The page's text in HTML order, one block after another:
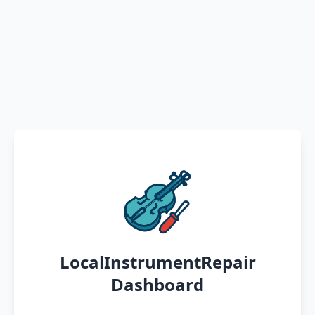
LocalInstrumentRepair
Dashboard